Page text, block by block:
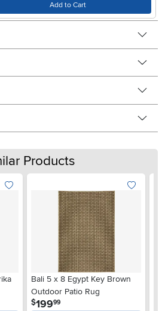
Add to Cart
Products
Bali 5 x 8 Egypt Key Brown
Outdoor Patio Rug
$199.99